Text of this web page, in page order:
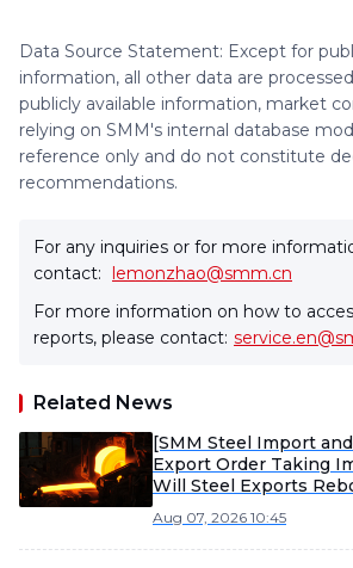
Data Source Statement: Except for
information, all other data are
publicly available information, market
relying on SMM's internal database
reference only and do not constitute
recommendations.
For any inquiries or for more
contact: lemonzhao@smm.cn
For more information on how to
reports, please contact:
Related News
[SMM Steel Import
Export Order Taking
Will Steel Exports
Aug 07, 2026 10:45